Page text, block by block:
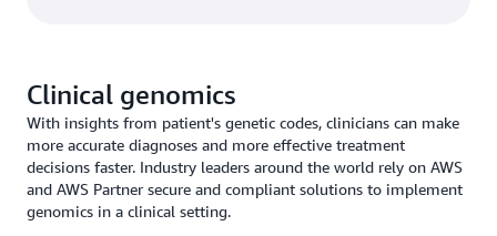
Clinical genomics
With insights from patient's genetic codes, clinicians can make
more accurate diagnoses and more effective treatment
decisions faster. Industry leaders around the world rely on AWS
and AWS Partner secure and compliant solutions to implement
genomics in a clinical setting.